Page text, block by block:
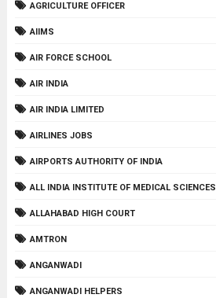
AGRICULTURE OFFICER
AIIMS
AIR FORCE SCHOOL
AIR INDIA
AIR INDIA LIMITED
AIRLINES JOBS
AIRPORTS AUTHORITY OF INDIA
ALL INDIA INSTITUTE OF MEDICAL SCIENCES
ALLAHABAD HIGH COURT
AMTRON
ANGANWADI
ANGANWADI HELPERS